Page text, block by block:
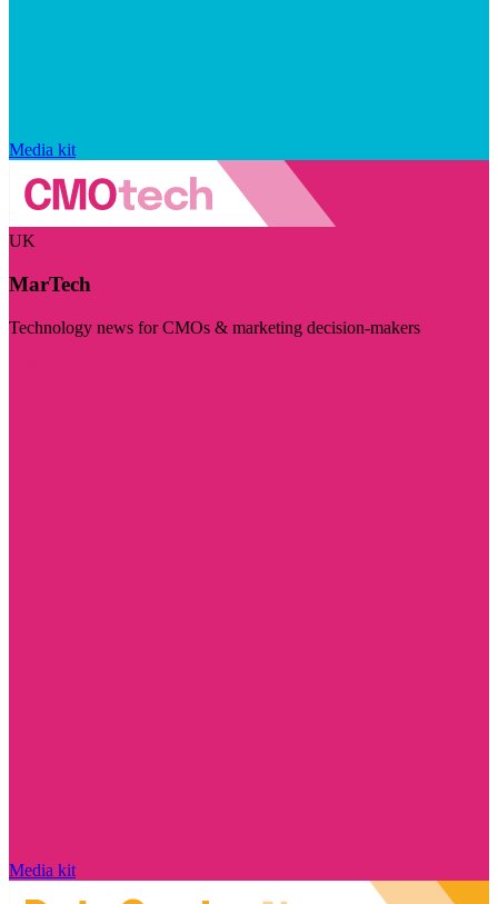
Media kit
UK
MarTech
Technology news for CMOs & marketing decision-makers
Media kit